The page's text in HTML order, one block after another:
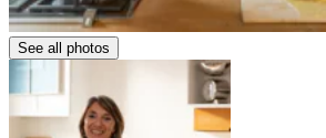
See all photos